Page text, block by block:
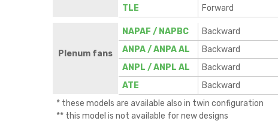
TLE
Forward
Plenum fans
NAPAF / NAPBC Backward
ANPA / ANPA AL
Backward
ANPL / ANPL AL
Backward
ATE
Backward
* these models are available also in twin configuration
** this model is not available for new designs